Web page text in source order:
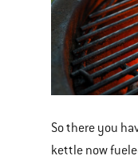
So there you
kettle now